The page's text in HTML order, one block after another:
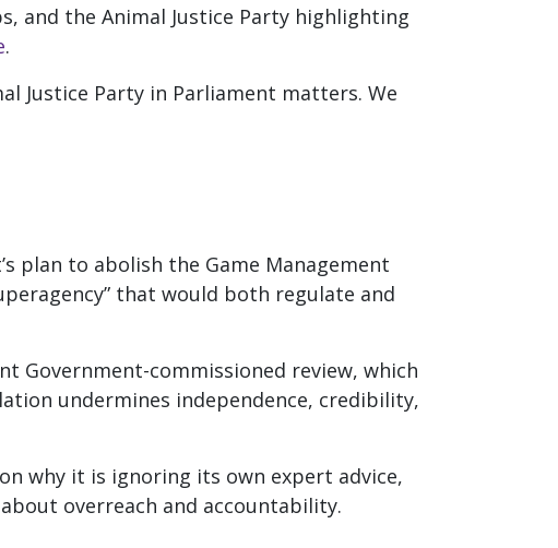
and the Animal Justice Party highlighting
.
Justice Party in Parliament matters. We
plan to abolish the Game Management
that would both regulate and
Government-commissioned review, which
undermines independence, credibility,
why it is ignoring its own expert advice,
overreach and accountability.